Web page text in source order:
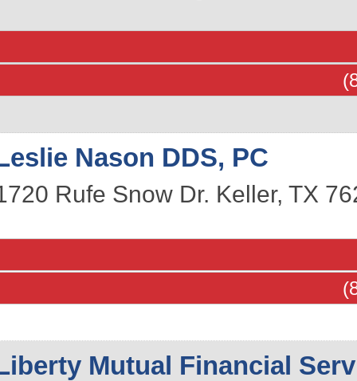
Nason DDS, PC
Rufe Snow Dr. Keller, TX
Mutual Financial